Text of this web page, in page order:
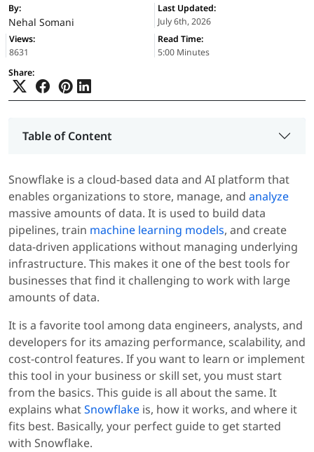
By:
Nehal Somani
Last Updated:
July 6th, 2026
Views:
8631
Read Time:
5:00 Minutes
Share:
Table of Content
Snowflake is a cloud-based data and AI platform that
enables organizations to store, manage, and analyze
massive amounts of data. It is used to build data
pipelines, train machine learning models, and create
data-driven applications without managing underlying
infrastructure. This makes it one of the best tools for
businesses that find it challenging to work with large
amounts of data.
It is a favorite tool among data engineers, analysts, and
developers for its amazing performance, scalability, and
cost-control features. If you want to learn or implement
this tool in your business or skill set, you must start
from the basics. This guide is all about the same. It
explains whatSnowflake is, how it works, and where it
fits best. Basically, your perfect guide to get started
with Snowflake.